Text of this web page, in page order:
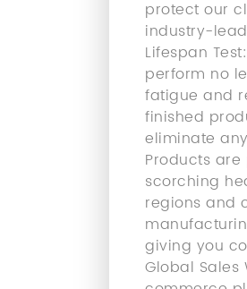
protect our
industry-
Lifespan
perform no
fatigue and
finished
eliminate
Products
scorching
regions and
giving you
Global